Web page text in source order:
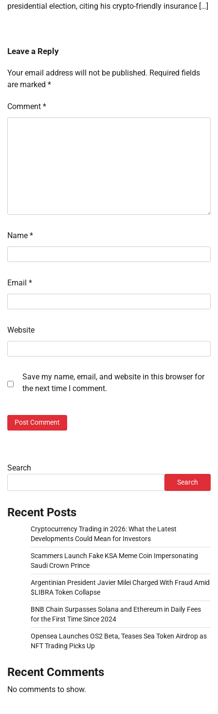
presidential election, citing his crypto-friendly insurance […]
Leave a Reply
Your email address will not be published. Required fields
are marked *
Comment *
Name *
Email *
Website
Save my name, email, and website in this browser for
the next time I comment.
Search
Search
Recent Posts
Cryptocurrency Trading in 2026: What the Latest
Developments Could Mean for Investors
Scammers Launch Fake KSA Meme Coin Impersonating
Saudi Crown Prince
Argentinian President Javier Milei Charged With Fraud Amid
$LIBRA Token Collapse
BNB Chain Surpasses Solana and Ethereum in Daily Fees
for the First Time Since 2024
Opensea Launches OS2 Beta, Teases Sea Token Airdrop as
NFT Trading Picks Up
Recent Comments
No comments to show.